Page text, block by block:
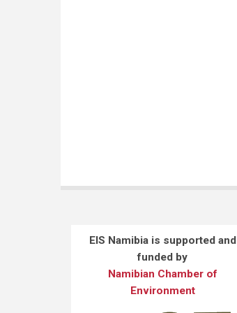
EIS Namibia is supported and
funded by
Namibian Chamber of
Environment